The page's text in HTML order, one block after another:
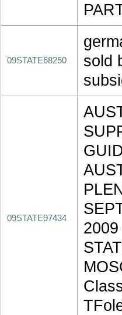
09STATE68250
sold
09STATE97434